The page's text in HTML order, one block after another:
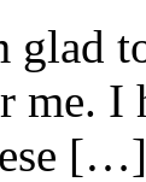
me. I
[…]